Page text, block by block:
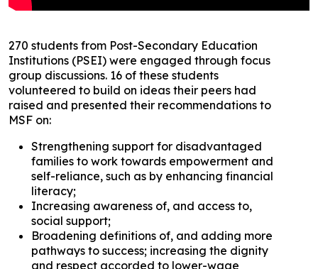
270 students from Post-Secondary Education
Institutions (PSEI) were engaged through focus
group discussions. 16 of these students
volunteered to build on ideas their peers had
raised and presented their recommendations to
MSF on:
Strengthening support for disadvantaged
families to work towards empowerment and
self-reliance, such as by enhancing financial
literacy;
Increasing awareness of, and access to,
social support;
Broadening definitions of, and adding more
pathways to success; increasing the dignity
and respect accorded to lower-wage